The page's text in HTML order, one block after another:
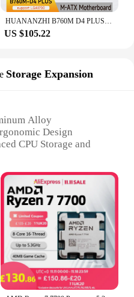
US $105.22
Storage Expansion
Alloy
Design
CPU Storage and
Mounting Hardware
a Wide Range of CPU
Storage Capacity**
is a must-have
looking to expand their